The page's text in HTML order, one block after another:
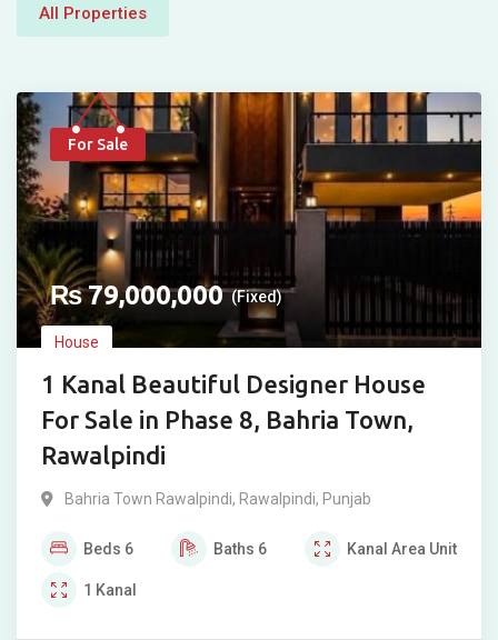
All Properties
For Sale
₨79,000,000 (Fixed)
House
1 Kanal Beautiful Designer House
For Sale in Phase 8, Bahria Town,
Rawalpindi
Bahria Town Rawalpindi, Rawalpindi, Punjab
Beds 6 Baths 6 Kanal Area Unit
1 Kanal